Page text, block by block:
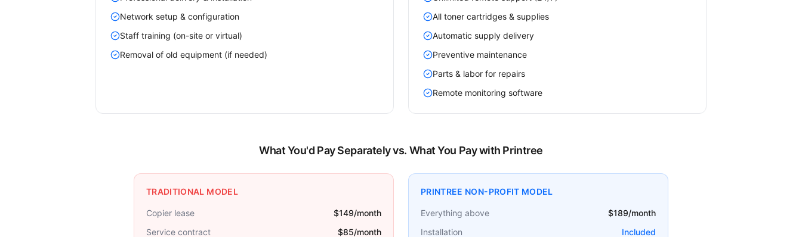
Network setup & configuration
Staff training (on-site or virtual)
Removal of old equipment (if needed)
All toner cartridges & supplies
Automatic supply delivery
Preventive maintenance
Parts & labor for repairs
Remote monitoring software
What You'd Pay Separately vs. What You Pay with Printree
TRADITIONAL MODEL
Copier lease
$149/month
Service contract
$85/month
PRINTREE NON-PROFIT MODEL
Everything above
$189/month
Installation
Included